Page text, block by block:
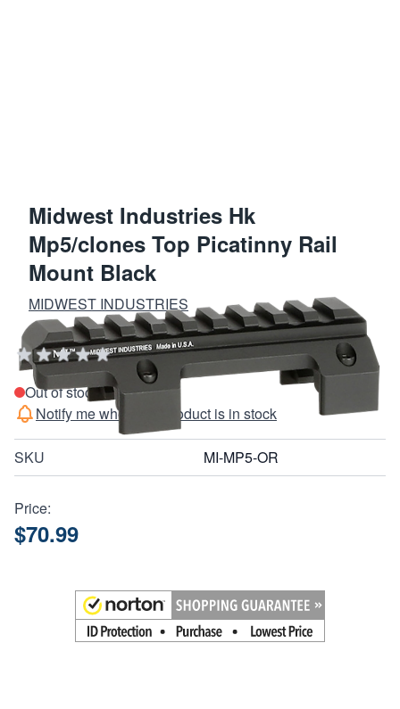
Midwest Industries Hk
Mp5/clones Top Picatinny Rail
Mount Black
MIDWEST INDUSTRIES
Add Your Review
Out of stock
Notify me when this product is in stock
SKU MI-MP5-OR
Price:
$70.99